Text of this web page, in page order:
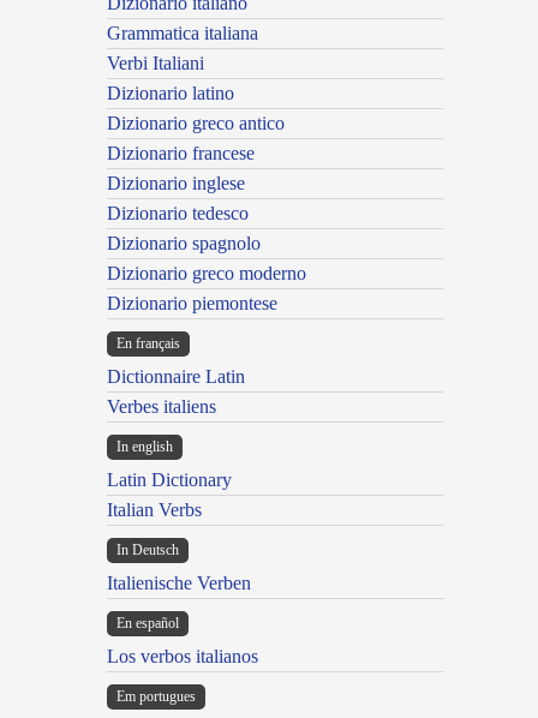
Grammatica italiana
Verbi Italiani
Dizionario latino
Dizionario greco antico
Dizionario francese
Dizionario inglese
Dizionario tedesco
Dizionario spagnolo
Dizionario greco moderno
Dizionario piemontese
En français
Dictionnaire Latin
Verbes italiens
In english
Latin Dictionary
Italian Verbs
In Deutsch
Italienische Verben
En español
Los verbos italianos
Em portugues